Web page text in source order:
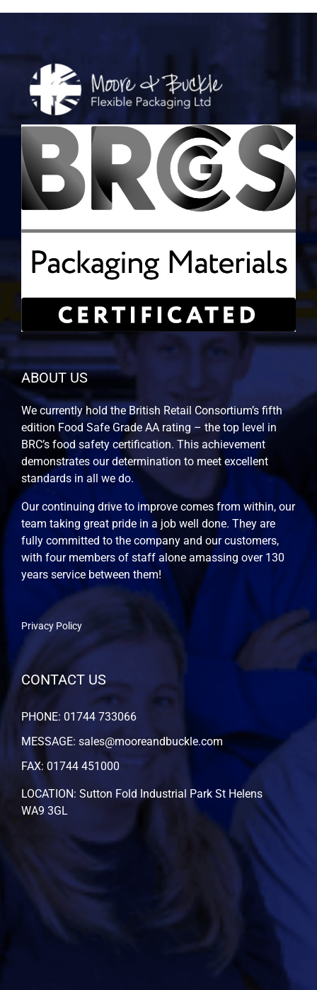
ABOUT US
We currently hold the British Retail Consortium’s fifth
edition Food Safe Grade AA rating – the top level in
BRC’s food safety certification. This achievement
demonstrates our determination to meet excellent
standards in all we do.
Our continuing drive to improve comes from within, our
team taking great pride in a job well done. They are
fully committed to the company and our customers,
with four members of staff alone amassing over 130
years service between them!
Privacy Policy
CONTACT US
PHONE: 01744 733066
MESSAGE: sales@mooreandbuckle.com
FAX: 01744 451000
LOCATION: Sutton Fold Industrial Park St Helens
WA9 3GL